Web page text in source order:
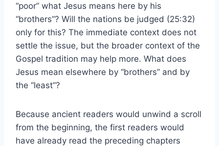
“poor” what Jesus means here by his
“brothers”? Will the nations be judged (25:32)
only for this? The immediate context does not
settle the issue, but the broader context of the
Gospel tradition may help more. What does
Jesus mean elsewhere by “brothers” and by
the “least”?
Because ancient readers would unwind a scroll
from the beginning, the first readers would
have already read the preceding chapters